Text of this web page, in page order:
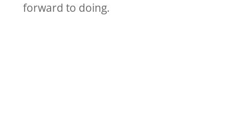
forward to doing.